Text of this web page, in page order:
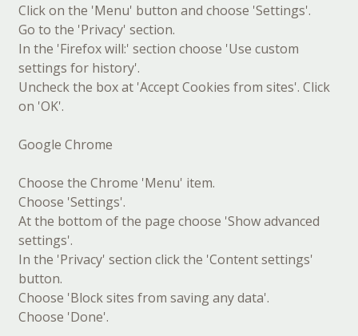
Click on the 'Menu' button and choose 'Settings'.
Go to the 'Privacy' section.
In the 'Firefox will:' section choose 'Use custom
settings for history'.
Uncheck the box at 'Accept Cookies from sites'. Click
on 'OK'.
Google Chrome
Choose the Chrome 'Menu' item.
Choose 'Settings'.
At the bottom of the page choose 'Show advanced
settings'.
In the 'Privacy' section click the 'Content settings'
button.
Choose 'Block sites from saving any data'.
Choose 'Done'.